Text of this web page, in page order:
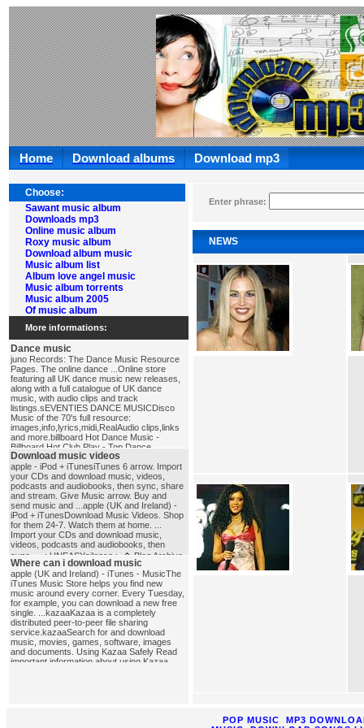
Home Download albums Download mp3
Choose:
Sawant music album
Downloads mp3
Online music album
Roxy music album
Download album music
Music album list
Album love angel music
Music album torrents
Music album 2005
Of music album
More informations:
Dance music
juno Records: The Dance Music Resource
Pages. The online dance ...Online store
featuring all UK dance music new releases,
along with a full catalogue of UK dance
music, with audio clips and track
listings.sEVENTIES DANCE MUSICDisco
Music of the 70's full resource:
images,info,lyrics,midi,RealAudio clips,links
and more.billboard Hot Dance Music -
Billboard Hot Club Play - Top Dance
...Billboard Hot Dance Music - Chart
featuring the top 10 dance/club singles in
America.dance_music
Download music videos
apple - iPod + iTunesiTunes 6 arrow. Import
your CDs and download music, videos,
podcasts and audiobooks, then sync, share
and stream. Give Music arrow. Buy and
send music and ...apple (UK and Ireland) -
iPod + iTunesDownload Music Videos. Shop
for them 24-7. Watch them at home. ...
Import your CDs and download music,
videos, podcasts and audiobooks, then
sync, ....: UNEASYsilence :. � Blog Archive
� How-To: Download music videos
...Pingback by vannoy�s page � Blog
Archive � Download iTunes Music Videos
... How to download music videos from
iTunes. Kinda cool�I�ll have to play with
this ...download_music_videos
Where can i download music
apple (UK and Ireland) - iTunes - MusicThe
iTunes Music Store helps you find new
music around every corner. Every Tuesday,
for example, you can download a new free
single. ...kazaaKazaa is a completely
distributed peer-to-peer file sharing
service.kazaaSearch for and download
music, movies, games, software, images
and documents. Using Kazaa Safely Read
important information about using Kazaa
Enter phrase:
NEWS
POP MUSIC
MP3